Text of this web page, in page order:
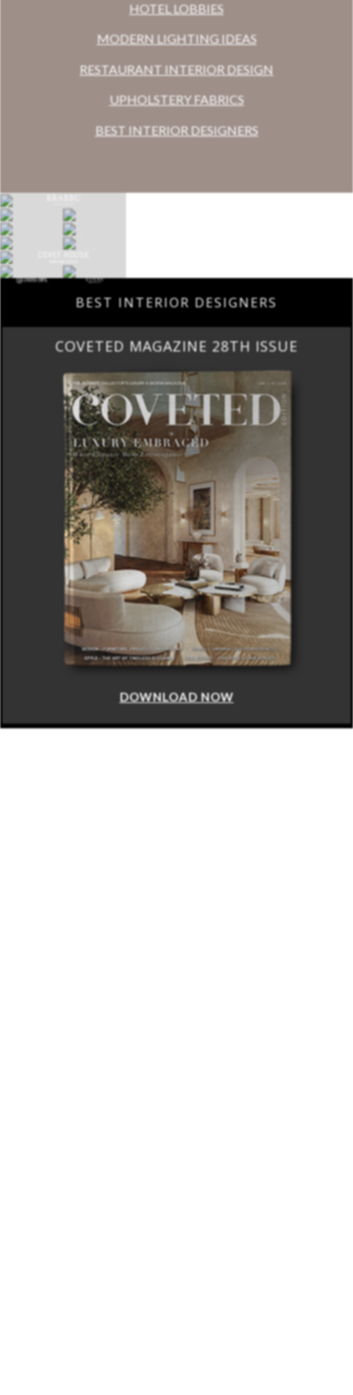
HOTEL LOBBIES
MODERN LIGHTING IDEAS
RESTAURANT INTERIOR DESIGN
UPHOLSTERY FABRICS
BEST INTERIOR DESIGNERS
BEST INTERIOR DESIGNERS
COVETED MAGAZINE 28TH ISSUE
DOWNLOAD NOW